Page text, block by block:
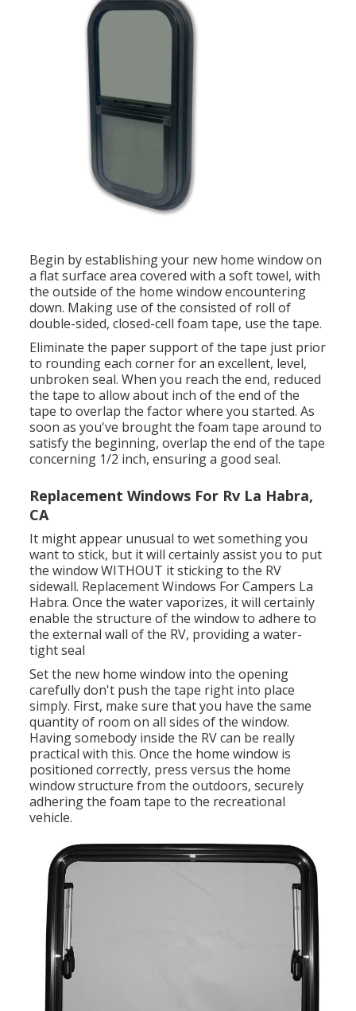
Begin by establishing your new home window on
a flat surface area covered with a soft towel, with
the outside of the home window encountering
down. Making use of the consisted of roll of
double-sided, closed-cell foam tape, use the tape.
Eliminate the paper support of the tape just prior
to rounding each corner for an excellent, level,
unbroken seal. When you reach the end, reduced
the tape to allow about inch of the end of the
tape to overlap the factor where you started. As
soon as you've brought the foam tape around to
satisfy the beginning, overlap the end of the tape
concerning 1/2 inch, ensuring a good seal.
Replacement Windows For Rv La Habra,
CA
It might appear unusual to wet something you
want to stick, but it will certainly assist you to put
the window WITHOUT it sticking to the RV
sidewall. Replacement Windows For Campers La
Habra. Once the water vaporizes, it will certainly
enable the structure of the window to adhere to
the external wall of the RV, providing a water-
tight seal
Set the new home window into the opening
carefully don't push the tape right into place
simply. First, make sure that you have the same
quantity of room on all sides of the window.
Having somebody inside the RV can be really
practical with this. Once the home window is
positioned correctly, press versus the home
window structure from the outdoors, securely
adhering the foam tape to the recreational
vehicle.